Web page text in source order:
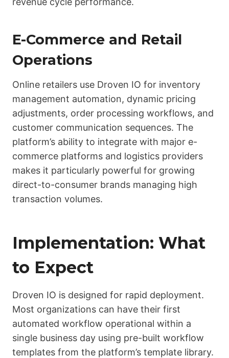
E-Commerce and Retail
Operations
Online retailers use Droven IO for inventory
management automation, dynamic pricing
adjustments, order processing workflows, and
customer communication sequences. The
platform’s ability to integrate with major e-
commerce platforms and logistics providers
makes it particularly powerful for growing
direct-to-consumer brands managing high
transaction volumes.
Implementation: What
to Expect
Droven IO is designed for rapid deployment.
Most organizations can have their first
automated workflow operational within a
single business day using pre-built workflow
templates from the platform’s template library.